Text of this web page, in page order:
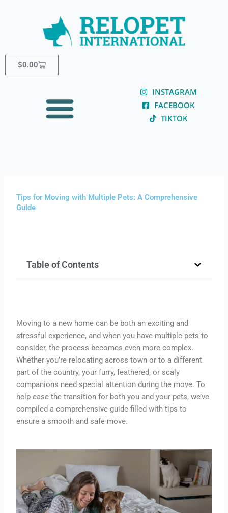
$0.00Cart
INSTAGRAM
FACEBOOK
TIKTOK
Tips for Moving with Multiple Pets: A Comprehensive
Guide
Table of Contents
Moving to a new home can be both an exciting and
stressful experience, and when you have multiple pets to
consider, the process becomes even more complex.
Whether you’re relocating across town or to a different
part of the country, your furry, feathered, or scaly
companions need special attention during the move. To
help ease the transition for both you and your pets, we’ve
compiled a comprehensive guide filled with tips to
ensure a smooth and safe move.